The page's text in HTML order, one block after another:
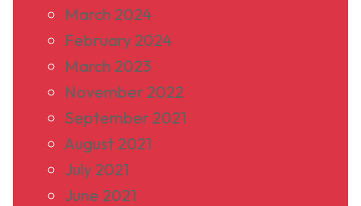
March 2024
February 2024
March 2023
November 2022
September 2021
August 2021
July 2021
June 2021